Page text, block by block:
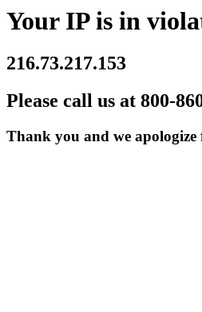
Your IP is in
216.73.217.153
Please call us at 800-
Thank you and we apologize